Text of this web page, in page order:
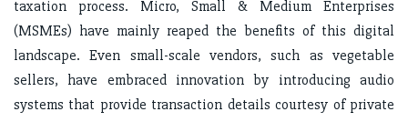
taxation process. Micro, Small & Medium Enterprises
(MSMEs) have mainly reaped the benefits of this digital
landscape. Even small-scale vendors, such as vegetable
sellers, have embraced innovation by introducing audio
systems that provide transaction details courtesy of private